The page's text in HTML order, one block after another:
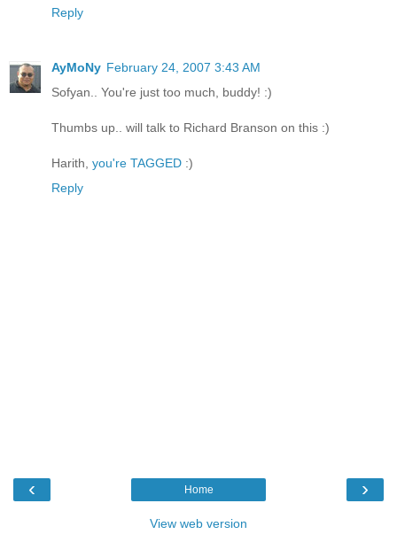
Reply
AyMoNy February 24, 2007 3:43 AM
Sofyan.. You're just too much, buddy! :)
Thumbs up.. will talk to Richard Branson on this :)
Harith, you're TAGGED :)
Reply
‹ ›
Home
View web version